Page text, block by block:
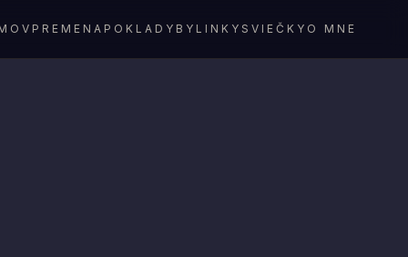
PREMENA POKLADY BYLINKY SVIEČKY O MNE